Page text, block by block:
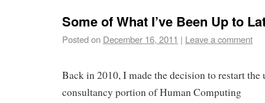
Some of What I’ve Been Up to
Posted on December 16, 2011 | Leave a comment
Back in 2010, I made the decision to restart the
consultancy portion of Human Computing